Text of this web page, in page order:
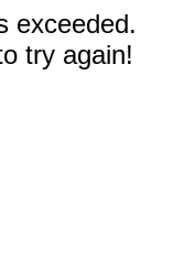
exceeded.
try again!